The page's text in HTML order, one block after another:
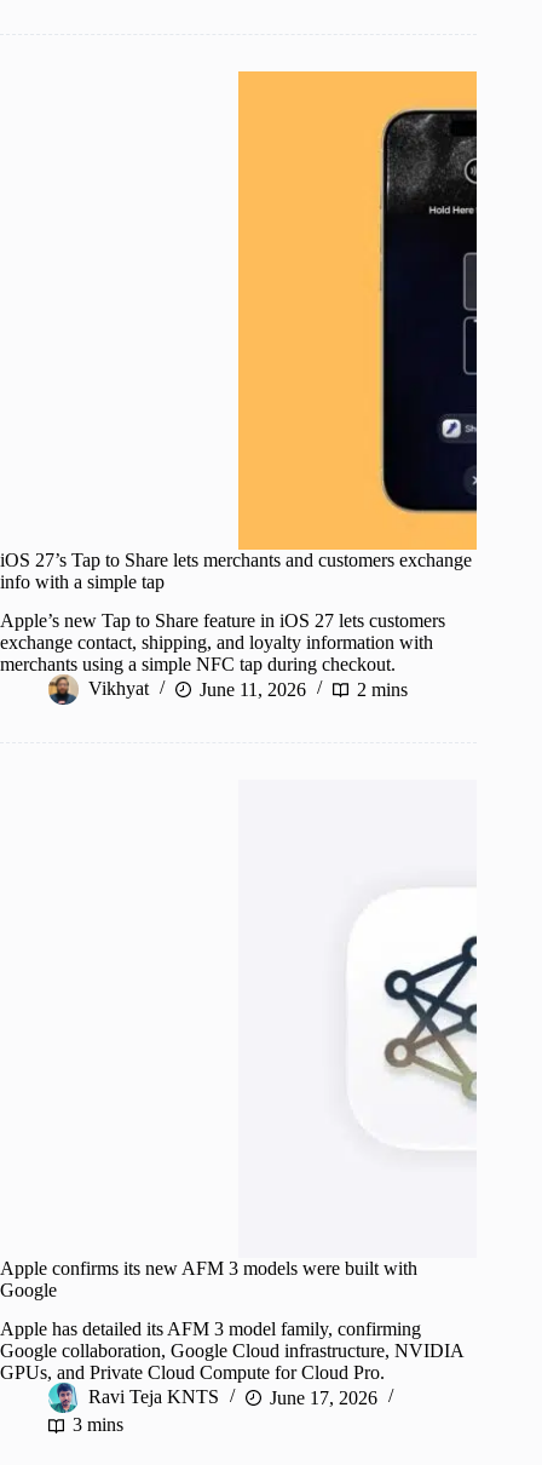
iOS 27’s Tap to Share lets merchants and customers exchange
info with a simple tap
Apple’s new Tap to Share feature in iOS 27 lets customers
exchange contact, shipping, and loyalty information with
merchants using a simple NFC tap during checkout.
Vikhyat
June 11, 2026 2 mins
Apple confirms its new AFM 3 models were built with
Google
Apple has detailed its AFM 3 model family, confirming
Google collaboration, Google Cloud infrastructure, NVIDIA
GPUs, and Private Cloud Compute for Cloud Pro.
Ravi Teja KNTS
June 17, 2026
3 mins